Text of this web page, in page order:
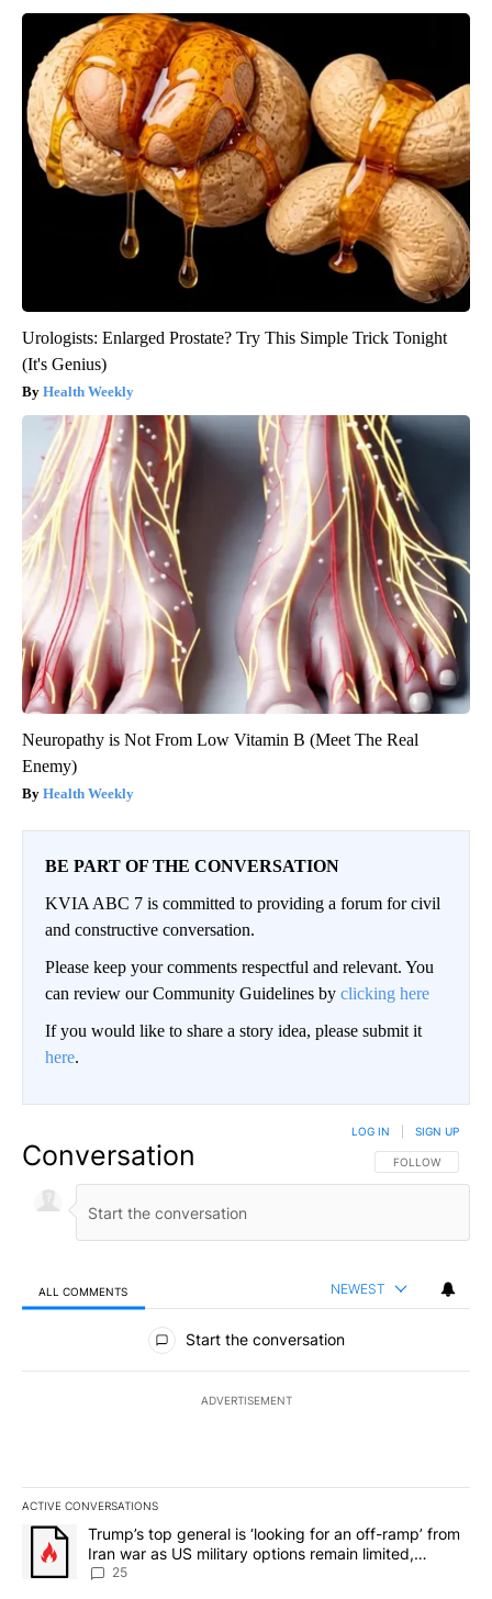
Urologists: Enlarged Prostate? Try This Simple Trick Tonight
(It's Genius)
Health Weekly
Neuropathy is Not From Low Vitamin B (Meet The Real
Enemy)
Health Weekly
BE PART OF THE CONVERSATION
KVIA ABC 7 is committed to providing a forum for civil
and constructive conversation.
Please keep your comments respectful and relevant. You
can review our Community Guidelines by clicking here
If you would like to share a story idea, please submit it
here.
Conversation FOLLOW THIS
FOLLOW
LOG IN SIGN UP
ALL COMMENTS NEWEST
All Comments
Start the conversation
ADVERTISEMENT
ACTIVE CONVERSATIONS
The following is a list of the most commented articles in the last
A trending article titled "Trump’s top general is ‘looking for an
Trump’s top general is ‘looking for an off-ramp’ from
Iran war as US military options remain limited,
sources say
25